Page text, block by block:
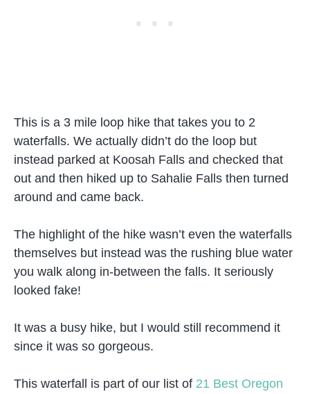
This is a 3 mile loop hike that takes you to 2
waterfalls. We actually didn’t do the loop but
instead parked at Koosah Falls and checked that
out and then hiked up to Sahalie Falls then turned
around and came back.
The highlight of the hike wasn’t even the waterfalls
themselves but instead was the rushing blue water
you walk along in-between the falls. It seriously
looked fake!
It was a busy hike, but I would still recommend it
since it was so gorgeous.
This waterfall is part of our list of 21 Best Oregon